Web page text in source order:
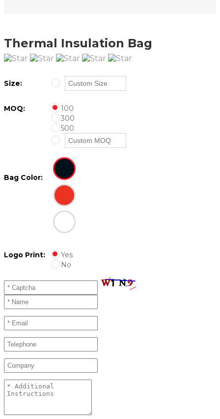
Thermal Insulation Bag
Size:
MOQ:
100
300
500
Bag Color:
Logo Print:
Yes
No